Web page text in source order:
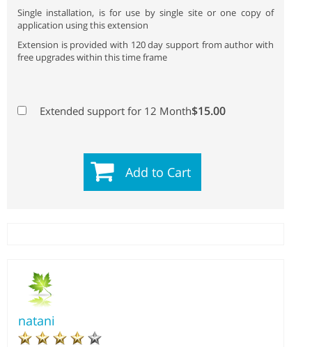
Single installation, is for use by single site or one copy of
application using this extension
Extension is provided with 120 day support from author with
free upgrades within this time frame
Extended support for 12 Month$15.00
Add to Cart
natani